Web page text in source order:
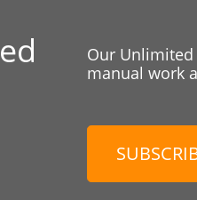
Our
manual work